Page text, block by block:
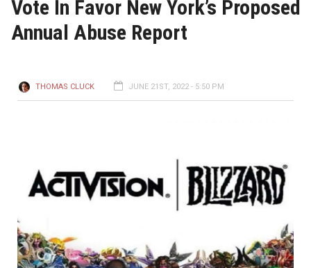
Vote In Favor New York’s Proposed
Annual Abuse Report
THOMAS CLUCK JUNE 21ST, 2022 - 5:50 PM